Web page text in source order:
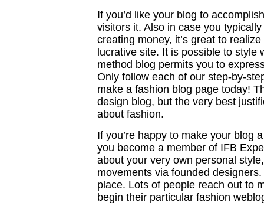
If you’d like your blog to
visitors it. Also in case you
creating money, it’s great to
lucrative site. It is possible to style
method blog permits you to
Only follow each of our step-by-
make a fashion blog page today!
design blog, but the very best
about fashion.
If you’re happy to make your blog
you become a member of IFB
about your very own personal
movements via founded
place. Lots of people reach out to
begin their particular fashion